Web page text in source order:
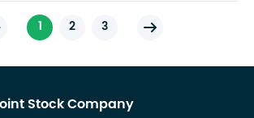
1 2 3
Stock Company